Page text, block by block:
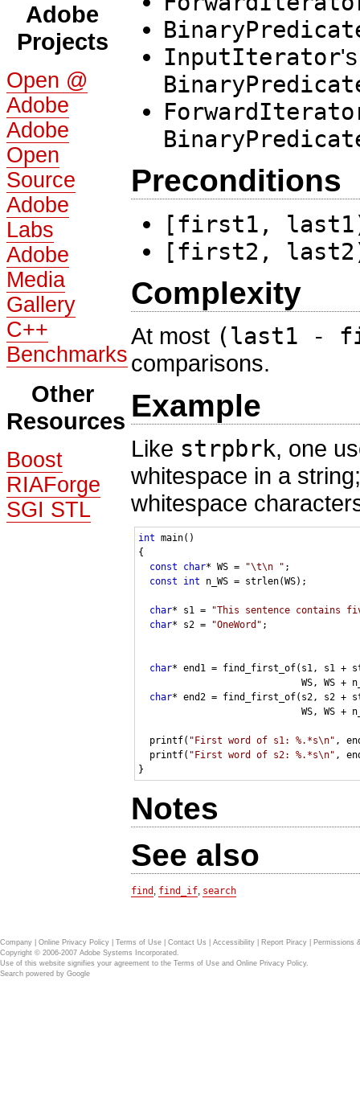
Adobe
Projects
Open @
Adobe
Adobe
Open
Source
Adobe
Labs
Adobe
Media
Gallery
C++
Benchmarks
Other
Resources
Boost
RIAForge
SGI STL
InputIterator
Preconditions
[first1,
[first2,
Complexity
At most (last1 -
comparisons.
Example
Like strpbrk, one
whitespace in a
whitespace
int main()
{
const
char* WS = "\t\n " ;
const
int n_WS = strlen(WS);
char* s1 =
"This sentence contains
char* s2 = "OneWord" ;
char* end1 = find_first_of(s1, s1 +
WS, WS +
char* end2 = find_first_of(s2, s2 +
WS, WS +
  printf(
"First word of s1: %.*s\n" ,
  printf(
"First word of s2: %.*s\n" ,
Notes
See also
find find_if search
Company Online Privacy Policy Terms of Use Contact Us Accessibility Report Piracy
Permissions
Copyright © 2006-2007 Adobe Systems Incorporated.
Use of this website signifies your agreement to the Terms of Use and Online Privacy Policy.
Search powered by Google